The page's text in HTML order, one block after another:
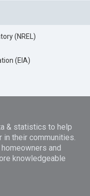
(NREL)
(EIA)
& statistics to help
their communities.
and
knowledgeable